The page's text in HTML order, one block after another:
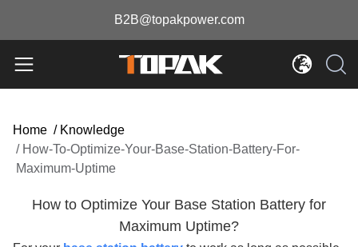
B2B@topakpower.com
Home / Knowledge
/ How-To-Optimize-Your-Base-Station-Battery-For-
Maximum-Uptime
How to Optimize Your Base Station Battery for
Maximum Uptime?